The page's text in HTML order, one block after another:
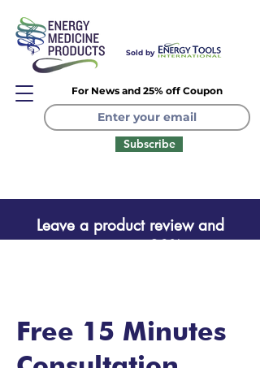
Sold by
For News and 25% off Coupon
Subscribe
Leave a product review and
receive a one time 20% coupon
and receive a one time 20%
coupon
Free 15 Minutes